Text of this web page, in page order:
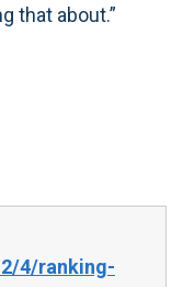
that about.”
4/ranking-